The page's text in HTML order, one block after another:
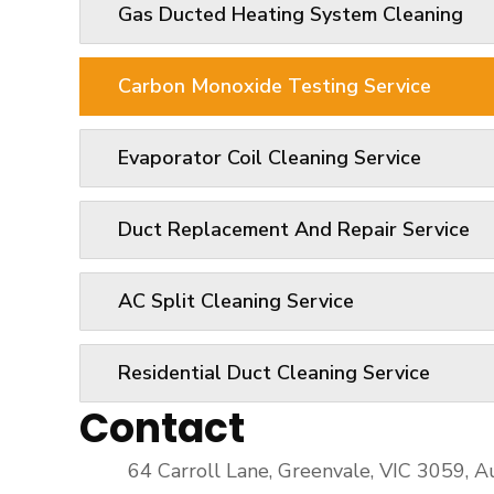
Gas Ducted Heating System Cleaning
Carbon Monoxide Testing Service
Evaporator Coil Cleaning Service
Duct Replacement And Repair Service
AC Split Cleaning Service
Residential Duct Cleaning Service
Contact
64 Carroll Lane, Greenvale, VIC 3059,